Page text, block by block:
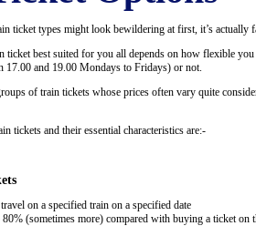
ticket types might look bewildering at first, it’s
ticket best suited for you all depends on how flexible
17.00 and 19.00 Mondays to Fridays) or not.
of train tickets whose prices often vary quite
tickets and their essential characteristics are:-
on a specified train on a specified date
(sometimes more) compared with buying a ticket on